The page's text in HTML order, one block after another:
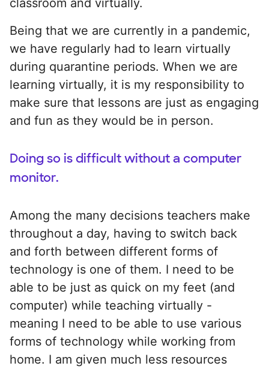
Being that we are currently in a pandemic,
we have regularly had to learn virtually
during quarantine periods. When we are
learning virtually, it is my responsibility to
make sure that lessons are just as engaging
and fun as they would be in person.
Doing so is difficult without a computer
monitor.
Among the many decisions teachers make
throughout a day, having to switch back
and forth between different forms of
technology is one of them. I need to be
able to be just as quick on my feet (and
computer) while teaching virtually -
meaning I need to be able to use various
forms of technology while working from
home. I am given much less resources